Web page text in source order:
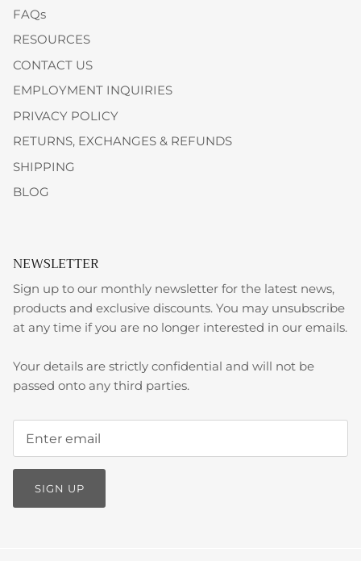
FAQs
RESOURCES
CONTACT US
EMPLOYMENT INQUIRIES
PRIVACY POLICY
RETURNS, EXCHANGES & REFUNDS
SHIPPING
BLOG
NEWSLETTER
Sign up to our monthly newsletter for the latest news,
products and exclusive discounts. You may unsubscribe
at any time if you are no longer interested in our emails.
Your details are strictly confidential and will not be
passed onto any third parties.
SIGN UP